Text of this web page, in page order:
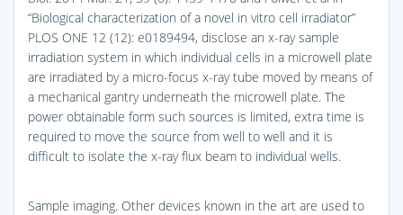
“Biological characterization of a novel in vitro cell irradiator”
PLOS ONE 12 (12): e0189494, disclose an x-ray sample
irradiation system in which individual cells in a microwell plate
are irradiated by a micro-focus x-ray tube moved by means of
a mechanical gantry underneath the microwell plate. The
power obtainable form such sources is limited, extra time is
required to move the source from well to well and it is
difficult to isolate the x-ray flux beam to individual wells.
Sample imaging. Other devices known in the art are used to